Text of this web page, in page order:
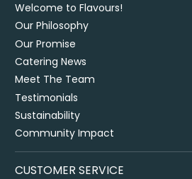
Welcome to Flavours!
Our Philosophy
Our Promise
Catering News
Meet The Team
Testimonials
Sustainability
Community Impact
CUSTOMER SERVICE